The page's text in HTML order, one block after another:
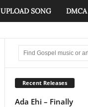
UPLOAD SONG DMCA
Recent Releases
Ada Ehi – Finally